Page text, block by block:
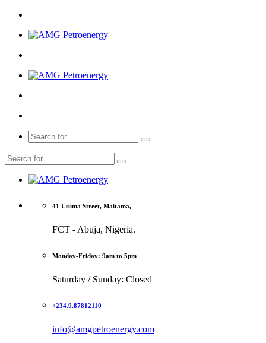
41 Usuma Street, Maitama,
FCT - Abuja, Nigeria.
Monday-Friday: 9am to 5pm
Saturday / Sunday: Closed
+234.9.87812110
info@amgpetroenergy.com